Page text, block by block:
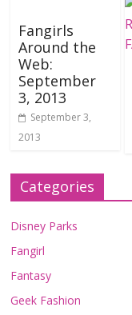
Fangirls
Around the
Web:
September
3, 2013
September 3,
2013
Categories
Disney Parks
Fangirl
Fantasy
Geek Fashion